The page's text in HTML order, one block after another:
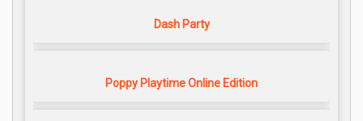
Dash Party
Poppy Playtime Online Edition